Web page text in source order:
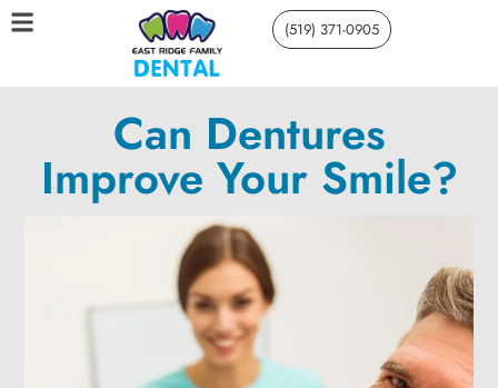
(519) 371-0905
Can Dentures
Improve Your Smile?